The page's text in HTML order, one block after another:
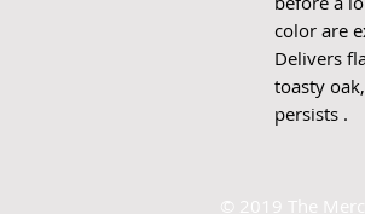
color are
Delivers
toasty
persists .
© 2019 The